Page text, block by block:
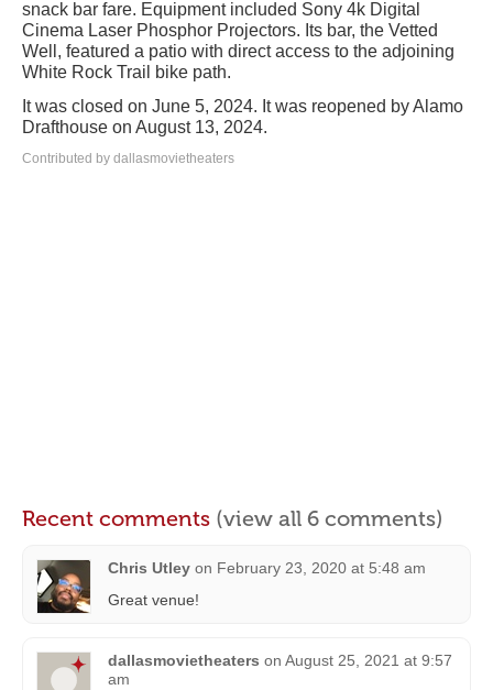
snack bar fare. Equipment included Sony 4k Digital
Cinema Laser Phosphor Projectors. Its bar, the Vetted
Well, featured a patio with direct access to the adjoining
White Rock Trail bike path.
It was closed on June 5, 2024. It was reopened by Alamo
Drafthouse on August 13, 2024.
Contributed by dallasmovietheaters
Recent comments (view all 6 comments)
Chris Utley on February 23, 2020 at 5:48 am
Great venue!
dallasmovietheaters on August 25, 2021 at 9:57
am